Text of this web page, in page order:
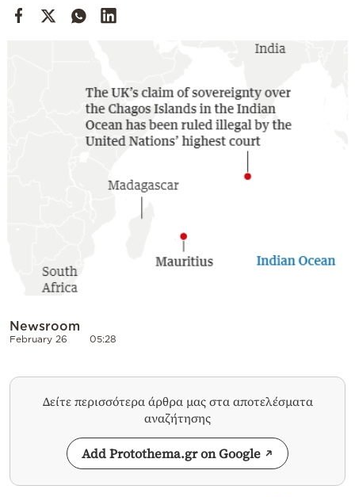
Mediterranean
Cooking
Newsroom
February 26 05:28
Δείτε περισσότερα άρθρα μας στα αποτελέσματα
αναζήτησης
Add Protothema.gr on Google